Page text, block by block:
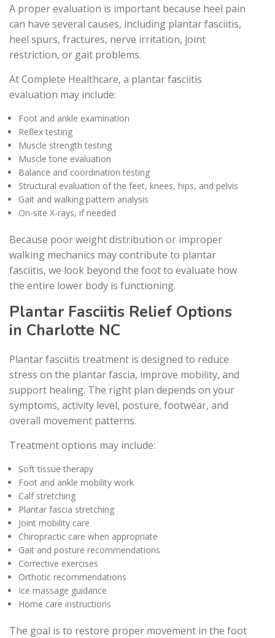
A proper evaluation is important because heel pain
can have several causes, including plantar fasciitis,
heel spurs, fractures, nerve irritation, joint
restriction, or gait problems.
At Complete Healthcare, a plantar fasciitis
evaluation may include:
Foot and ankle examination
Reflex testing
Muscle strength testing
Muscle tone evaluation
Balance and coordination testing
Structural evaluation of the feet, knees, hips, and pelvis
Gait and walking pattern analysis
On-site X-rays, if needed
Because poor weight distribution or improper
walking mechanics may contribute to plantar
fasciitis, we look beyond the foot to evaluate how
the entire lower body is functioning.
Plantar Fasciitis Relief Options
in Charlotte NC
Plantar fasciitis treatment is designed to reduce
stress on the plantar fascia, improve mobility, and
support healing. The right plan depends on your
symptoms, activity level, posture, footwear, and
overall movement patterns.
Treatment options may include:
Soft tissue therapy
Foot and ankle mobility work
Calf stretching
Plantar fascia stretching
Joint mobility care
Chiropractic care when appropriate
Gait and posture recommendations
Corrective exercises
Orthotic recommendations
Ice massage guidance
Home care instructions
The goal is to restore proper movement in the foot